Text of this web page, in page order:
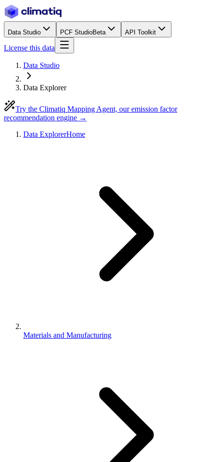
Data Studio PCF StudioBeta API Toolkit
License this data
Data Studio
Data Explorer
Try the Climatiq Mapping Agent, our emission factor
recommendation engine →
Data ExplorerHome
Materials and Manufacturing